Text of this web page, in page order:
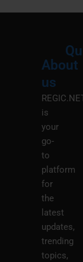
About
us
is
your
go-
to
platform
for
the
latest
updates,
trending
topics,